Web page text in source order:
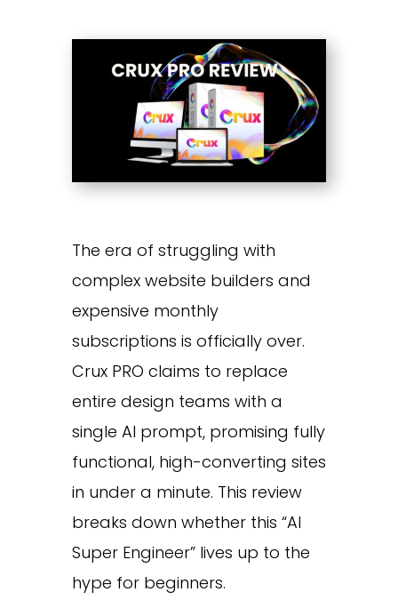
The era of struggling with
complex website builders and
expensive monthly
subscriptions is officially over.
Crux PRO claims to replace
entire design teams with a
single AI prompt, promising fully
functional, high-converting sites
in under a minute. This review
breaks down whether this “AI
Super Engineer” lives up to the
hype for beginners.